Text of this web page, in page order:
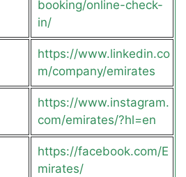
booking/online-check-
in/
https://www.linkedin.co
m/company/emirates
https://www.instagram.
com/emirates/?hl=en
https://facebook.com/E
mirates/